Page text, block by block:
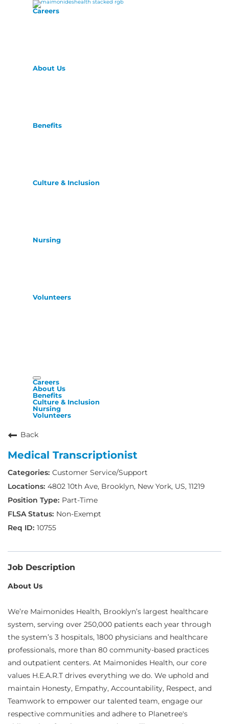
Careers
About Us
Benefits
Culture & Inclusion
Nursing
Volunteers
Careers
About Us
Benefits
Culture & Inclusion
Nursing
Volunteers
Back
Medical Transcriptionist
Customer Service/Support
4802 10th Ave, Brooklyn, New York, US, 11219
Part-Time
Non-Exempt
10755
Job Description
About Us
We’re Maimonides Health, Brooklyn’s largest healthcare
system, serving over 250,000 patients each year through
the system’s 3 hospitals, 1800 physicians and healthcare
professionals, more than 80 community-based practices
and outpatient centers. At Maimonides Health, our core
values H.E.A.R.T drives everything we do. We uphold and
maintain Honesty, Empathy, Accountability, Respect, and
Teamwork to empower our talented team, engage our
respective communities and adhere to Planetree's